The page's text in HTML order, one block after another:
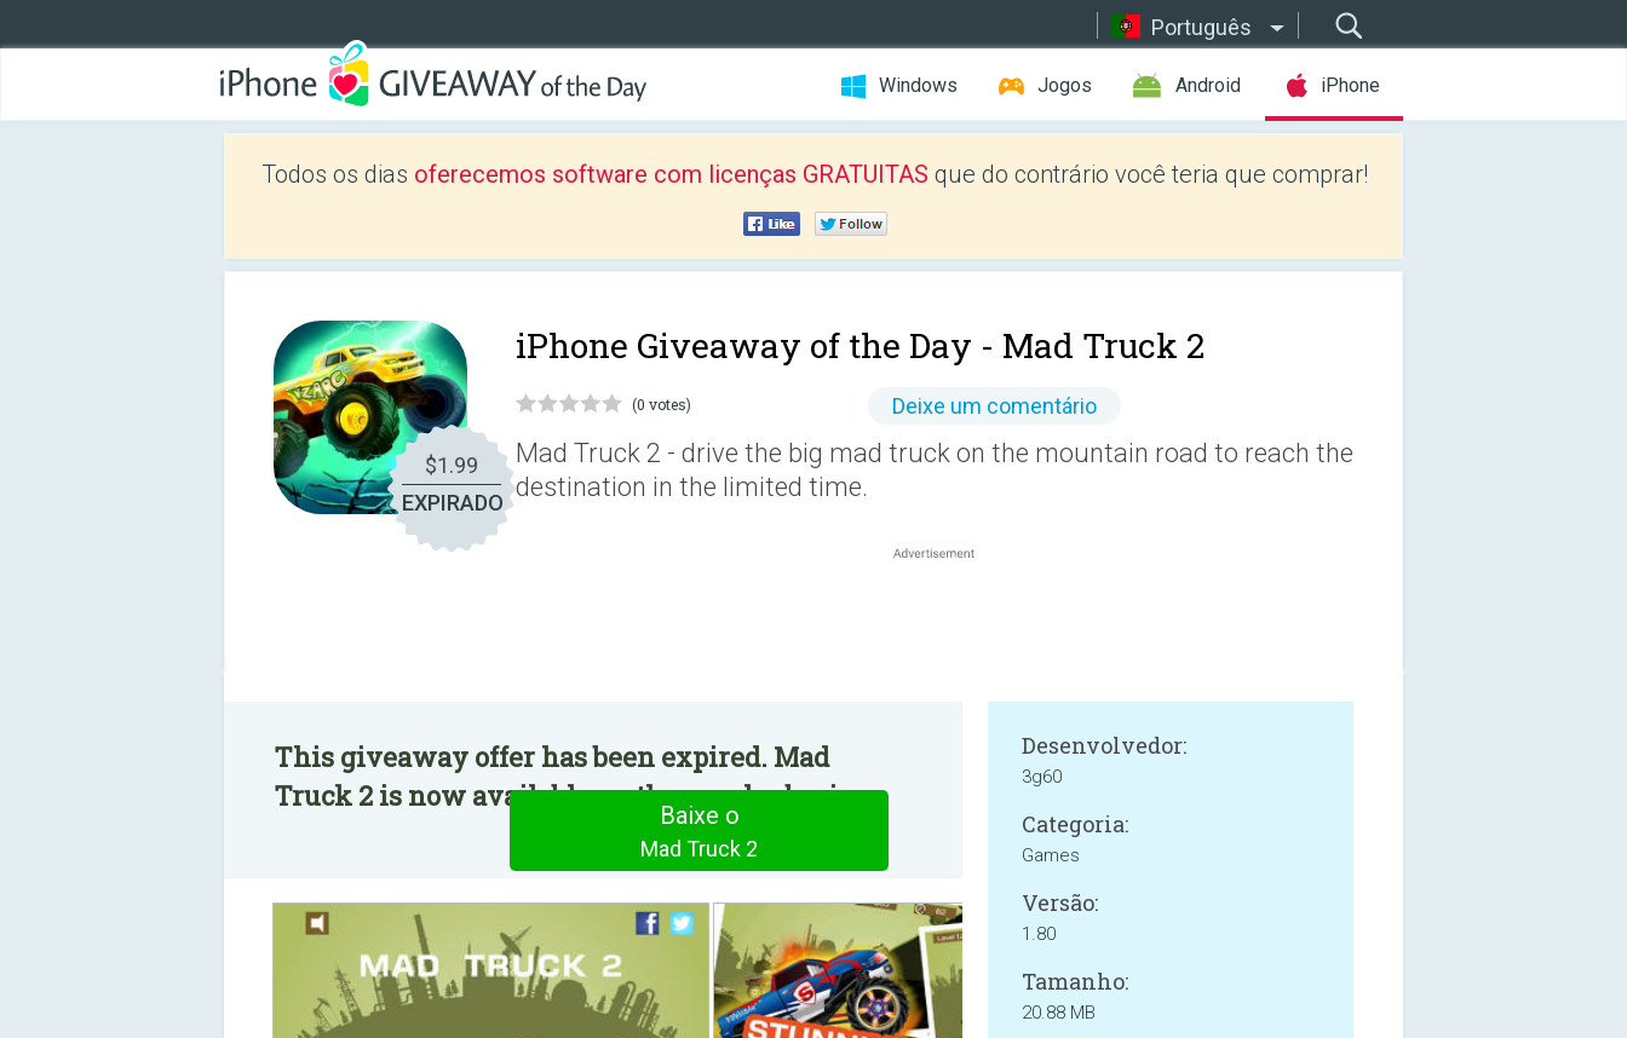
Português
Windows Jogos Android iPhone
Todos os dias oferecemos software com licenças GRATUITAS que do contrário você teria que comprar!
$1.99
EXPIRADO
iPhone Giveaway of the Day - Mad Truck 2
(0 votes) Deixe um comentário
Mad Truck 2 - drive the big mad truck on the mountain road to reach the
destination in the limited time.
This giveaway offer has been expired. Mad
Truck 2 is now available on the regular basis.
Baixe o
Mad Truck 2
Desenvolvedor:
3g60
Categoria:
Games
Versão:
1.80
Tamanho:
20.88 MB